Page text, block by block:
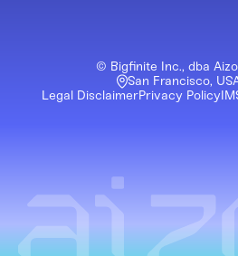
© Bigfinite Inc., dba
San Francisco,
Legal DisclaimerPrivacy Policy